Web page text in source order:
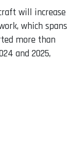
will increase
which spans
more than
and 2025,